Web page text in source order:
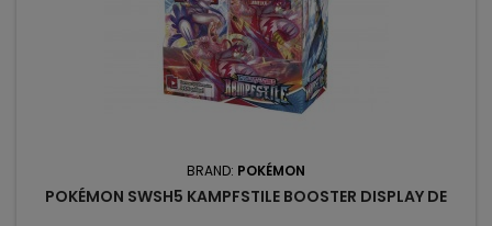
BRAND: POKÉMON
POKÉMON SWSH5 KAMPFSTILE BOOSTER DISPLAY DE